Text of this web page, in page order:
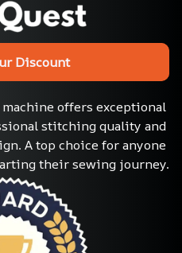
Discount
offers exceptional
stitching quality and
A top choice for anyone
their sewing journey.